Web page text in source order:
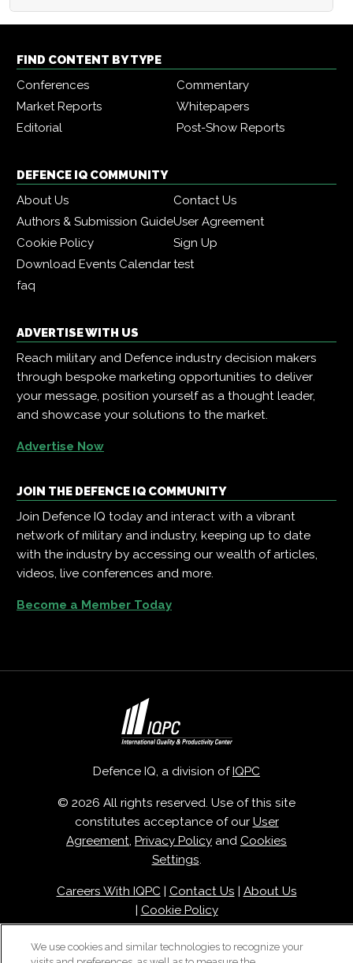
FIND CONTENT BY TYPE
Conferences
Commentary
Market Reports
Whitepapers
Editorial
Post-Show Reports
DEFENCE IQ COMMUNITY
About Us
Contact Us
Authors & Submission GuideUser Agreement
Cookie Policy
Sign Up
Download Events Calendartest
faq
ADVERTISE WITH US
Reach military and Defence industry decision makers
through bespoke marketing opportunities to deliver
your message, position yourself as a thought leader,
and showcase your solutions to the market.
Advertise Now
JOIN THE DEFENCE IQ COMMUNITY
Join Defence IQ today and interact with a vibrant
network of military and industry, keeping up to date
with the industry by accessing our wealth of articles,
videos, live conferences and more.
Become a Member Today
Defence IQ, a division ofIQPC
© 2026 All rights reserved. Use of this site
constitutes acceptance of our User
Agreement, Privacy Policy and Cookies
Settings.
Careers With IQPC| Contact Us | About Us
| Cookie Policy
We use cookies and similar technologies to recognize your